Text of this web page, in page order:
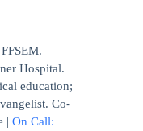
Hospital.
education;
Co-
| On Call: